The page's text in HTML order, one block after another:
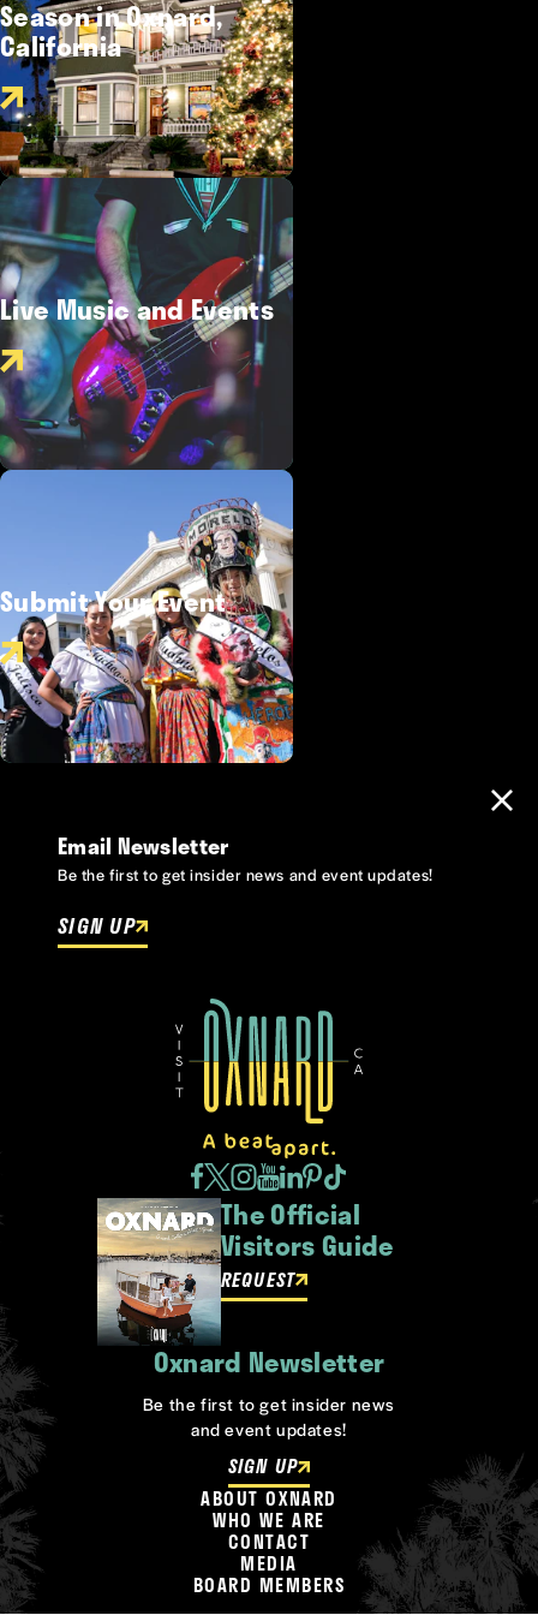
Season in Oxnard,
California
Live Music and Events
Submit Your Event
Email Newsletter
Be the first to get insider news and event updates!
SIGN UP
The Official
Visitors Guide
REQUEST
Oxnard Newsletter
Be the first to get insider news
and event updates!
SIGN UP
ABOUT OXNARD
WHO WE ARE
CONTACT
MEDIA
BOARD MEMBERS